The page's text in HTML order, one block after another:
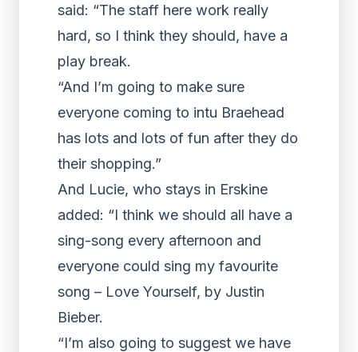
said: “The staff here work really
hard, so I think they should, have a
play break.
“And I’m going to make sure
everyone coming to intu Braehead
has lots and lots of fun after they do
their shopping.”
And Lucie, who stays in Erskine
added: “I think we should all have a
sing-song every afternoon and
everyone could sing my favourite
song – Love Yourself, by Justin
Bieber.
“I’m also going to suggest we have